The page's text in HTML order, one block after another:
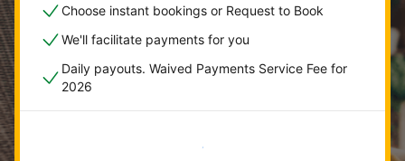
Choose instant bookings or Request to Book
We'll facilitate payments for you
Daily payouts. Waived Payments Service Fee for
2026
Get started now